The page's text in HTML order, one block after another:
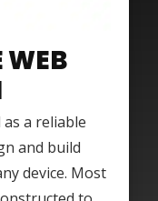
WEB
a reliable
and build
device. Most